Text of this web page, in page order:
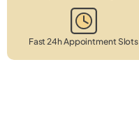
Fast 24h Appointment Slots